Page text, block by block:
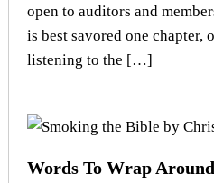
open to auditors and
is best savored one chapter,
listening to the […]
Words To Wrap